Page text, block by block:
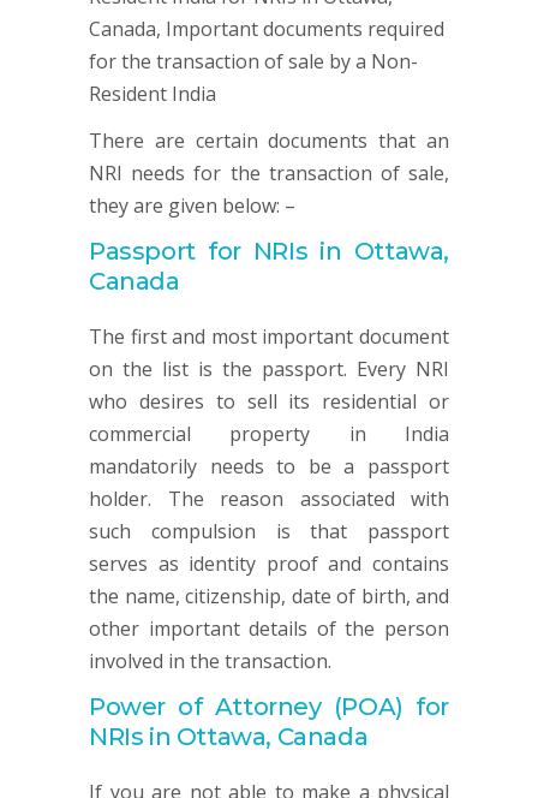
There are certain documents that an
NRI needs for the transaction of sale,
they are given below: –
Passport for NRIs in Ottawa,
Canada
The first and most important document
on the list is the passport. Every NRI
who desires to sell its residential or
commercial property in India
mandatorily needs to be a passport
holder. The reason associated with
such compulsion is that passport
serves as identity proof and contains
the name, citizenship, date of birth, and
other important details of the person
involved in the transaction.
Power of Attorney (POA) for
NRIs in Ottawa, Canada
If you are not able to make a physical